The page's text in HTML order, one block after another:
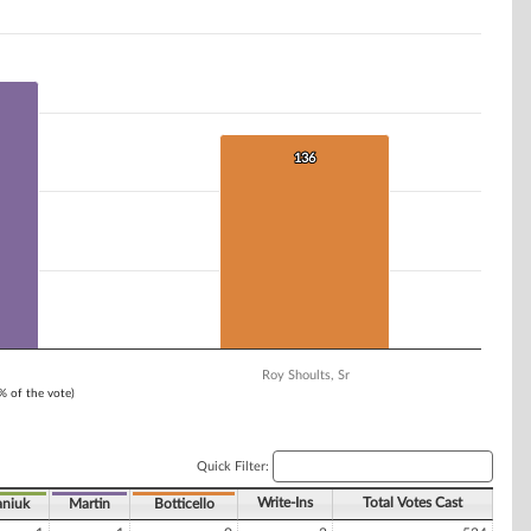
of the vote)
136
136
Roy Shoults, Sr
Quick Filter:
Martin Botticello Write-Ins Total Votes Cast